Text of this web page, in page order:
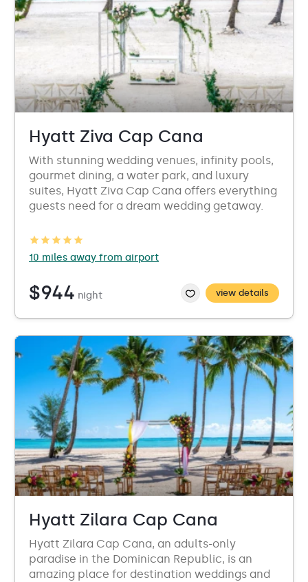
Hyatt Ziva Cap Cana
With stunning wedding venues, infinity pools,
gourmet dining, a water park, and luxury
suites, Hyatt Ziva Cap Cana offers everything
guests need for a dream wedding getaway.
10 miles away from airport
$944 night view details
Hyatt Zilara Cap Cana
Hyatt Zilara Cap Cana, an adults-only
paradise in the Dominican Republic, is an
amazing place for destination weddings and